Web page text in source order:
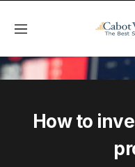
Menu
How to